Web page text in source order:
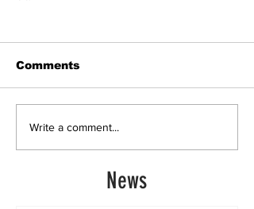
Comments
Write a comment...
News